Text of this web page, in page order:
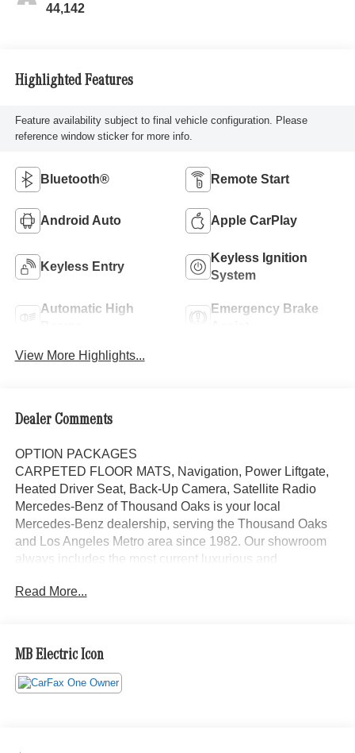
44,142
Highlighted Features
Feature availability subject to final vehicle configuration. Please
reference window sticker for more info.
Bluetooth® Remote Start
Android Auto Apple CarPlay
Keyless Entry
Keyless Ignition
System
Automatic High
Emergency Brake
View More Highlights...
Dealer Comments
OPTION PACKAGES
CARPETED FLOOR MATS, Navigation, Power Liftgate,
Heated Driver Seat, Back-Up Camera, Satellite Radio
Mercedes-Benz of Thousand Oaks is your local
Mercedes-Benz dealership, serving the Thousand Oaks
and Los Angeles Metro area since 1982. Our showroom
always includes the most current luxurious and
trip from many communities, including Malibu and Simi
Bluetooth® is a registered mark of Bluetooth® SIG, Inc.
Burmester® is a registered trademark of Burmester®
Read More...
MB Electric Icon